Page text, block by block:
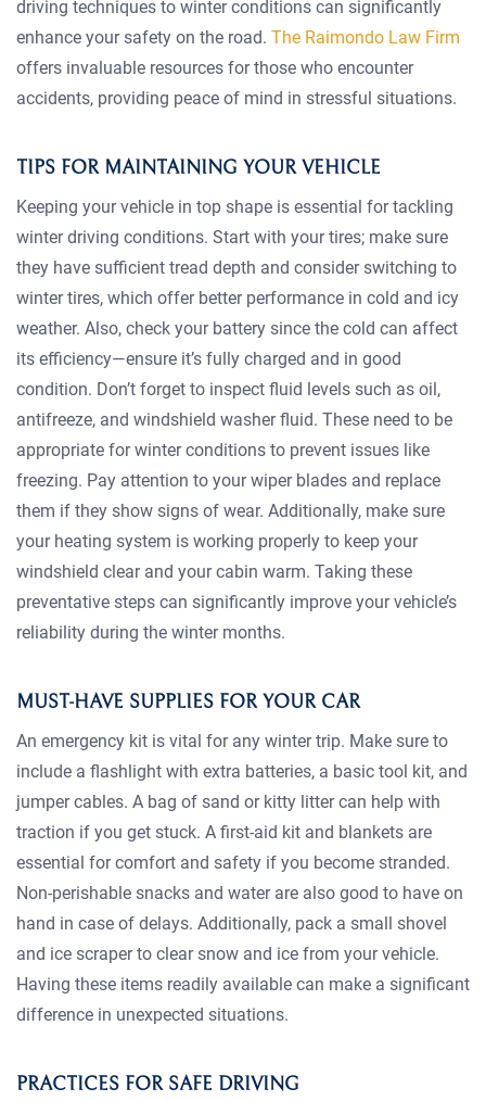
driving techniques to winter conditions can significantly
enhance your safety on the road. The Raimondo Law Firm
offers invaluable resources for those who encounter
accidents, providing peace of mind in stressful situations.
TIPS FOR MAINTAINING YOUR VEHICLE
Keeping your vehicle in top shape is essential for tackling
winter driving conditions. Start with your tires; make sure
they have sufficient tread depth and consider switching to
winter tires, which offer better performance in cold and icy
weather. Also, check your battery since the cold can affect
its efficiency—ensure it’s fully charged and in good
condition. Don’t forget to inspect fluid levels such as oil,
antifreeze, and windshield washer fluid. These need to be
appropriate for winter conditions to prevent issues like
freezing. Pay attention to your wiper blades and replace
them if they show signs of wear. Additionally, make sure
your heating system is working properly to keep your
windshield clear and your cabin warm. Taking these
preventative steps can significantly improve your vehicle’s
reliability during the winter months.
MUST-HAVE SUPPLIES FOR YOUR CAR
An emergency kit is vital for any winter trip. Make sure to
include a flashlight with extra batteries, a basic tool kit, and
jumper cables. A bag of sand or kitty litter can help with
traction if you get stuck. A first-aid kit and blankets are
essential for comfort and safety if you become stranded.
Non-perishable snacks and water are also good to have on
hand in case of delays. Additionally, pack a small shovel
and ice scraper to clear snow and ice from your vehicle.
Having these items readily available can make a significant
difference in unexpected situations.
PRACTICES FOR SAFE DRIVING